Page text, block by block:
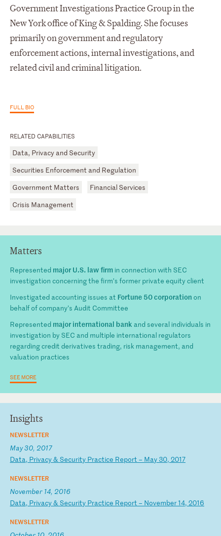
RELATED CAPABILITIES
Data, Privacy and Security
Securities Enforcement and Regulation
Government Matters
Financial Services
Crisis Management
Government Investigations Practice Group in the
New York office of King & Spalding. She focuses
primarily on government and regulatory
enforcement actions, internal investigations, and
related civil and criminal litigation.
FULL BIO
Matters
Represented major U.S. law firm in connection with SEC
investigation concerning the firm’s former private equity client
Investigated accounting issues at Fortune 50 corporationon
behalf of company’s Audit Committee
Represented major international bank and several individuals in
investigation by SEC and multiple international regulators
regarding credit derivatives trading, risk management, and
valuation practices
SEE MORE
Insights
NEWSLETTER
May 30, 2017
Data, Privacy& Security Practice Report – May 30, 2017
NEWSLETTER
November 14, 2016
Data, Privacy& Security Practice Report – November14, 2016
NEWSLETTER